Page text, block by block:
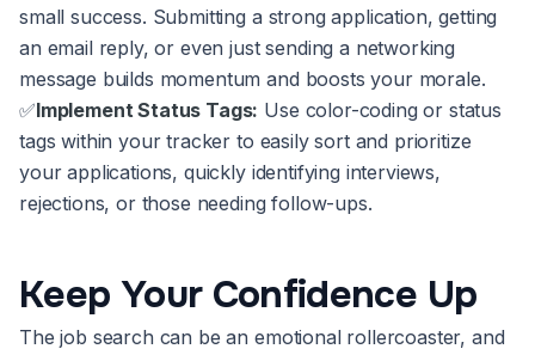
small success. Submitting a strong application, getting
an email reply, or even just sending a networking
message builds momentum and boosts your morale.
✅Implement Status Tags: Use color-coding or status
tags within your tracker to easily sort and prioritize
your applications, quickly identifying interviews,
rejections, or those needing follow-ups.
Keep Your Confidence Up
The job search can be an emotional rollercoaster, and